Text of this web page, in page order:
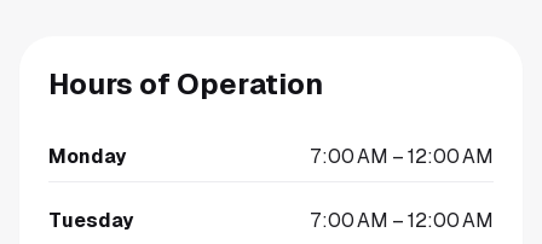
Hours of Operation
Monday 7:00 AM – 12:00 AM
Tuesday 7:00 AM – 12:00 AM